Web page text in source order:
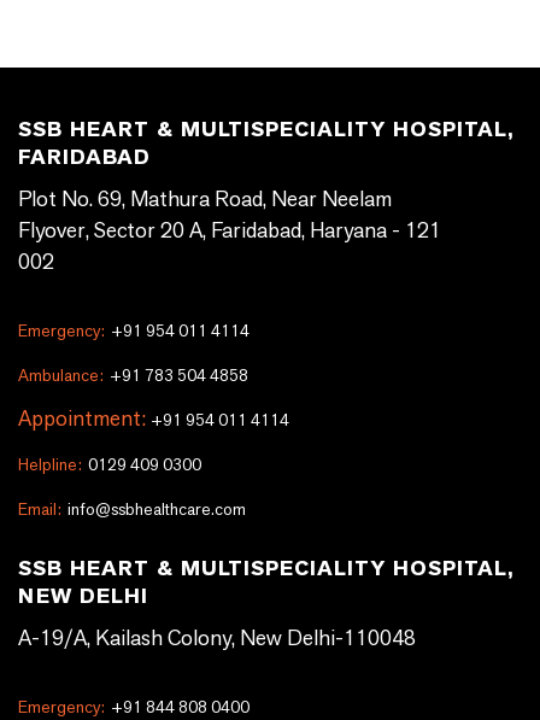
SSB HEART & MULTISPECIALITY HOSPITAL,
FARIDABAD
Plot No. 69, Mathura Road, Near Neelam
Flyover, Sector 20 A, Faridabad, Haryana - 121
002
Emergency: +91 954 011 4114
Ambulance: +91 783 504 4858
Appointment: +91 954 011 4114
Helpline: 0129 409 0300
Email: info@ssbhealthcare.com
SSB HEART & MULTISPECIALITY HOSPITAL,
NEW DELHI
A-19/A, Kailash Colony, New Delhi-110048
Emergency: +91 844 808 0400